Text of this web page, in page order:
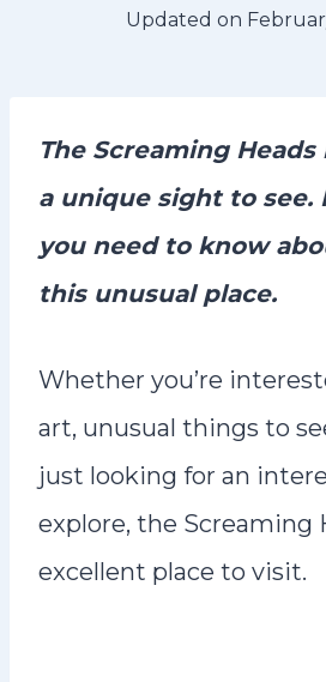
Updated on
The Screaming
a unique sight to see.
you need to know
this unusual place.
Whether you’re
art, unusual things to
just looking for an
explore, the Screaming
excellent place to visit.